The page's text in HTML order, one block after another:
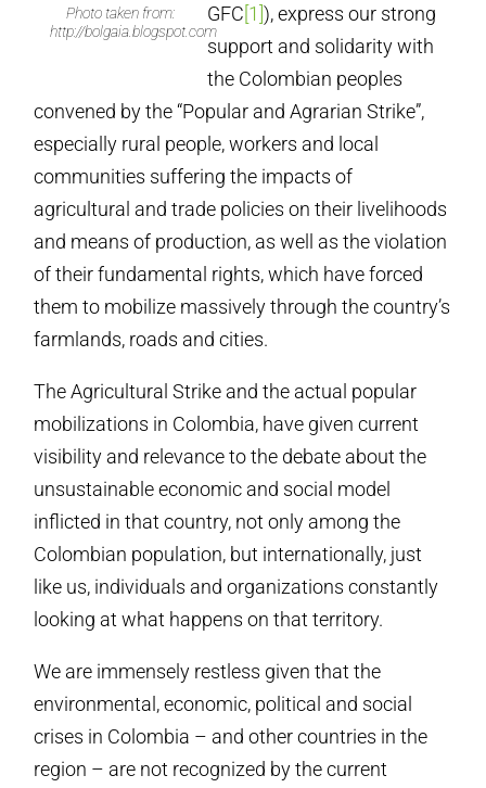
Photo taken from:
http://bolgaia.blogspot.com
GFC [1]), express our strong
support and solidarity with
the Colombian peoples
convened by the “Popular and Agrarian Strike”,
especially rural people, workers and local
communities suffering the impacts of
agricultural and trade policies on their livelihoods
and means of production, as well as the violation
of their fundamental rights, which have forced
them to mobilize massively through the country’s
farmlands, roads and cities.
The Agricultural Strike and the actual popular
mobilizations in Colombia, have given current
visibility and relevance to the debate about the
unsustainable economic and social model
inflicted in that country, not only among the
Colombian population, but internationally, just
like us, individuals and organizations constantly
looking at what happens on that territory.
We are immensely restless given that the
environmental, economic, political and social
crises in Colombia – and other countries in the
region – are not recognized by the current